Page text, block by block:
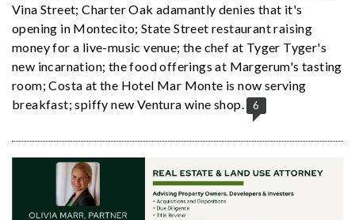
Vina Street; Charter Oak adamantly denies that it's
opening in Montecito; State Street restaurant raising
money for a live-music venue; the chef at Tyger Tyger's
new incarnation; the food offerings at Margerum's tasting
room; Costa at the Hotel Mar Monte is now serving
breakfast; spiffy new Ventura wine shop.
6